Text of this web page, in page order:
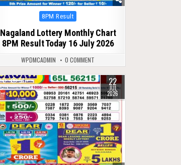
Posted
8PM Result
Nagaland Lottery Monthly Chart
8PM Result Today 16 July 2026
WPDMCADMIN 0 COMMENT
0 51 22
JUL
2026